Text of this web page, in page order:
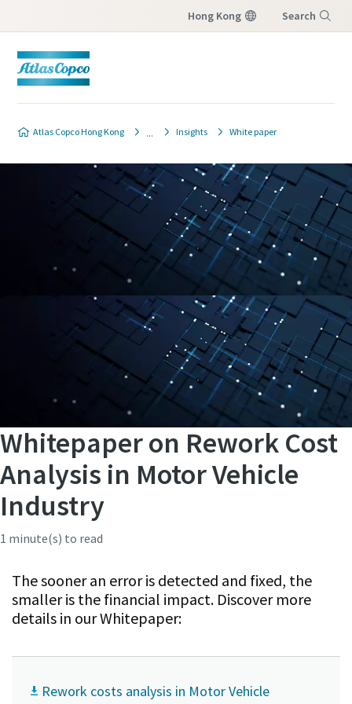
Hong Kong Search
Atlas Copco Hong Kong Insights White paper
Whitepaper on Rework Cost
Analysis in Motor Vehicle
Industry
1 minute(s) to read
The sooner an error is detected and fixed, the
smaller is the financial impact. Discover more
details in our Whitepaper:
Rework costs analysis in Motor Vehicle